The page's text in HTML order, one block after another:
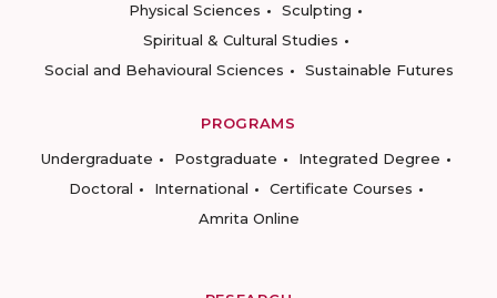
Physical Sciences
Sculpting
Spiritual & Cultural Studies
Social and Behavioural Sciences
Sustainable Futures
PROGRAMS
Undergraduate
Postgraduate
Integrated Degree
Doctoral
International
Certificate Courses
Amrita Online